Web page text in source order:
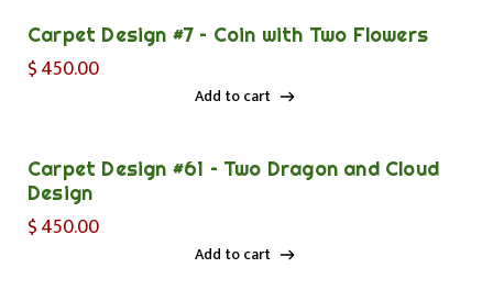
Carpet Design #7 – Coin with Two Flowers
$450.00
Add to cart
Carpet Design #61 – Two Dragon and Cloud
Design
$450.00
Add to cart